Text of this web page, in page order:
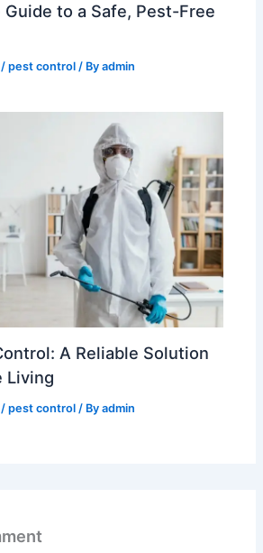
to a Safe, Pest-Free
/pest control / Byadmin
A Reliable Solution
Living
/pest control / Byadmin